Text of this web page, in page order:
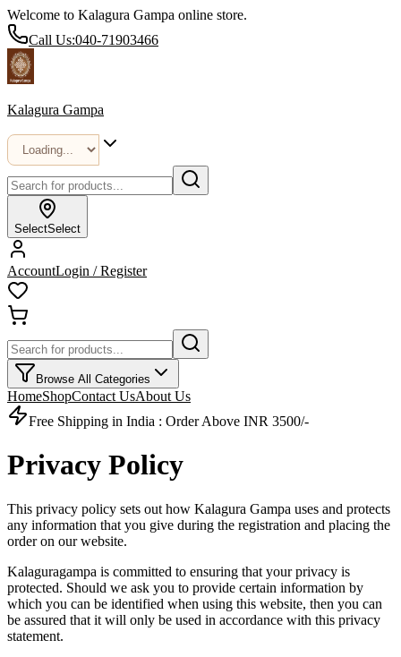
Welcome to Kalagura Gampa online store.
Call Us:040-71903466
Kalagura Gampa
SelectSelect
AccountLogin / Register
Browse All Categories
HomeShopContact UsAbout Us
Free Shipping in India : Order Above INR 3500/-
Privacy Policy
This privacy policy sets out how Kalagura Gampa uses and protects
any information that you give during the registration and placing the
order on our website.
Kalaguragampa is committed to ensuring that your privacy is
protected. Should we ask you to provide certain information by
which you can be identified when using this website, then you can
be assured that it will only be used in accordance with this privacy
statement.